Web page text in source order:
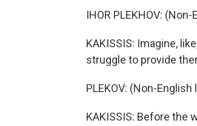
IHOR PLEKHOV:
KAKISSIS: Imagine,
struggle to provide
PLEKOV: (Non-
KAKISSIS: Before the